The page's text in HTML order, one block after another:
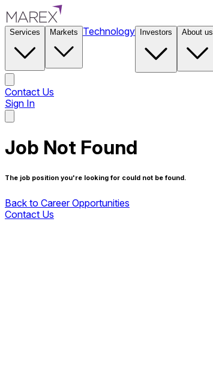
Services Markets Technology Investors About us
Contact Us
Sign In
Job Not Found
The job position you're looking for could not be found.
Back to Career Opportunities
Contact Us